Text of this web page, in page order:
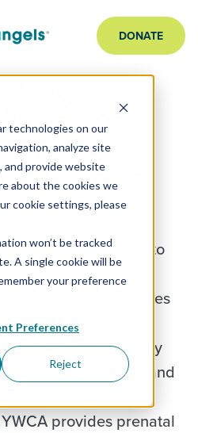
technologies on our
analyze site
and provide website
about the cookies we
cookie settings, please
won’t be tracked
A single cookie will be
your preference
Preferences
Reject
DONATE
Care in
Cities
expand access to
women during
birth in the Quad Cities
with the YWCA
a trusted community
Rock Island, Illinois, and
provides prenatal